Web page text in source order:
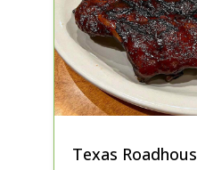
Texas